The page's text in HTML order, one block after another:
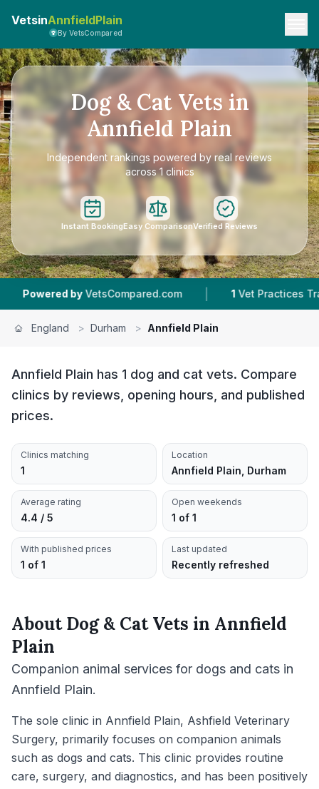
VetsinAnnfieldPlain
By VetsCompared
Dog & Cat Vets in
Annfield Plain
Independent rankings powered by real reviews
across 1 clinics
Instant BookingEasy ComparisonVerified Reviews
by VetsCompared.com | 1 Vet Practices Tracked |
England > Durham > Annfield Plain
Annfield Plain has 1 dog and cat vets. Compare
clinics by reviews, opening hours, and published
prices.
Clinics matching
1
Location
Annfield Plain, Durham
Average rating
4.4 / 5
Open weekends
1 of 1
With published prices
1 of 1
Last updated
Recently refreshed
AboutDog & Cat Vets in Annfield
Plain
Companion animal services for dogs and cats in
Annfield Plain.
The sole clinic in Annfield Plain, Ashfield Veterinary
Surgery, primarily focuses on companion animals
such as dogs and cats. This clinic provides routine
care, surgery, and diagnostics, and has been positively